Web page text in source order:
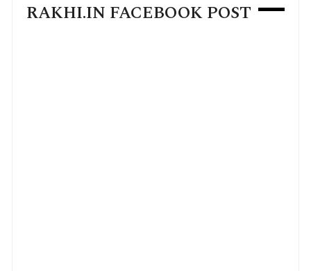
RAKHI.IN FACEBOOK POST